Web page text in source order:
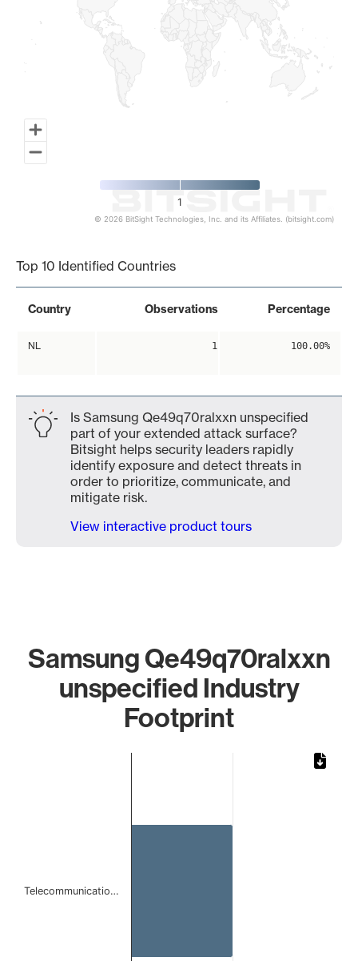
1
© 2026 BitSight Technologies, Inc. and its Affiliates. (bitsight.com)
Top 10 Identified Countries
Country Observations Percentage
NL 1 100.00%
Is Samsung Qe49q70ralxxn unspecified
part of your extended attack surface?
Bitsight helps security leaders rapidly
identify exposure and detect threats in
order to prioritize, communicate, and
mitigate risk.
View interactive product tours
Samsung Qe49q70ralxxn
unspecified Industry
Footprint
Telecommunicatio…